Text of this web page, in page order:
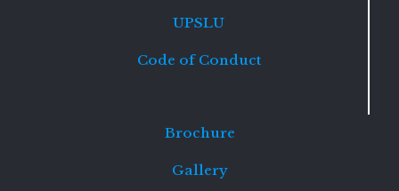
UPSLU
Code of Conduct
Brochure
Gallery